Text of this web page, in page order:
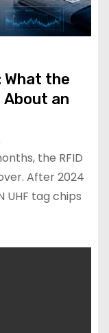
What the
About an
the RFID
After 2024
UHF tag chips